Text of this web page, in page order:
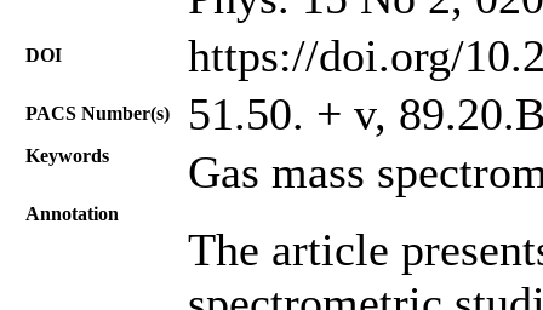
DOI https://doi.org/
PACS Number(s) 51.50. + v,
Keywords Gas mass
Annotation
The article